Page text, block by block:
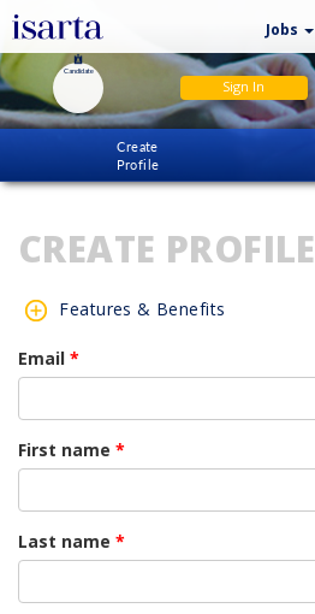
Jobs
Candidate
Sign In
Create
Profile
CREATE PROFILE
Features & Benefits
Email *
First name *
Last name *